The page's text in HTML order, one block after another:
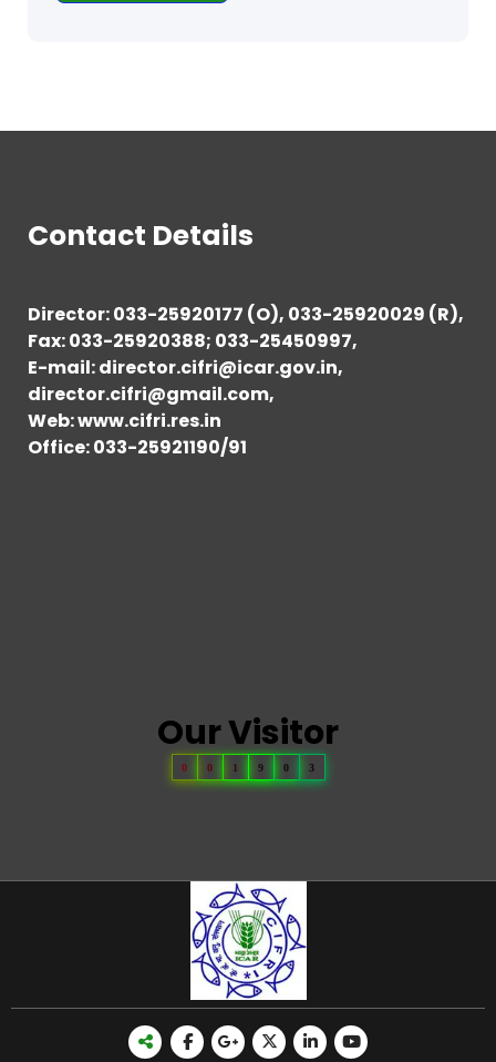
Contact Details
Director: 033-25920177 (O), 033-25920029 (R),
Fax: 033-25920388; 033-25450997,
E-mail: director.cifri@icar.gov.in,
director.cifri@gmail.com,
Web: www.cifri.res.in
Office: 033-25921190/91
Our Visitor
0 0 1 9 0 3